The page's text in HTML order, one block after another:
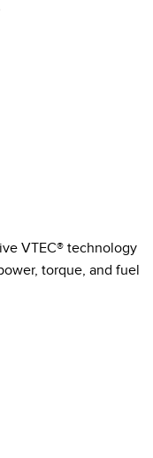
VTEC® technology
torque, and fuel